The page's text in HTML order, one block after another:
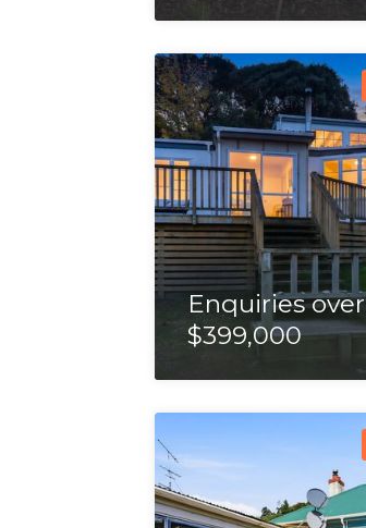
Enquiries over
$399,000